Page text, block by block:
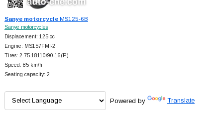
Sanye motorcycleMS125-6B
Sanye motorcycles
Displacement: 125 cc
Engine: MS157FMI-2
Tires: 2.75-18110/90-16(P)
Speed: 85 km/h
Seating capacity: 2
Powered by Translate